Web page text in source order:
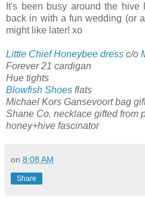
It's been busy around the
back in with a fun wedding (or
might like later! xo
Little Chief Honeybee dress c/o
Forever 21 cardigan
Hue tights
Blowfish Shoes flats
Michael Kors Gansevoort bag
Shane Co. necklace gifted from
honey+hive fascinator
on 8:08 AM
Share